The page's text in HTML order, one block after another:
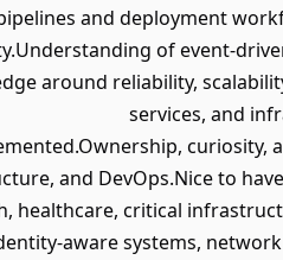
and deployment
of event-
around reliability,
services, and
curiosity,
and DevOps.Nice to
healthcare, critical
aware systems,